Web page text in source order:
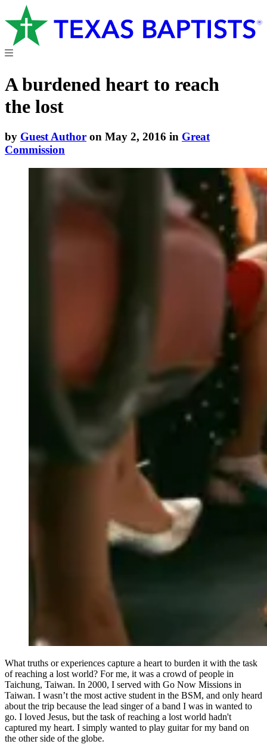
A burdened heart to reach
the lost
by Guest Author on May 2, 2016 in Great
Commission
What truths or experiences capture a heart to burden it with the task
of reaching a lost world? For me, it was a crowd of people in
Taichung, Taiwan. In 2000, I served with Go Now Missions in
Taiwan. I wasn’t the most active student in the BSM, and only heard
about the trip because the lead singer of a band I was in wanted to
go. I loved Jesus, but the task of reaching a lost world hadn't
captured my heart. I simply wanted to play guitar for my band on
the other side of the globe.